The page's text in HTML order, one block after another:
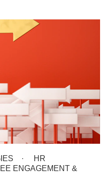
HR
ENGAGEMENT &